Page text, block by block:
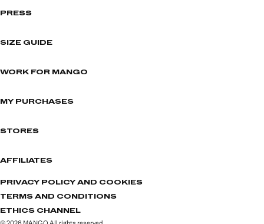
PRESS
SIZE GUIDE
WORK FOR MANGO
MY PURCHASES
STORES
AFFILIATES
PRIVACY POLICY AND COOKIES
TERMS AND CONDITIONS
ETHICS CHANNEL